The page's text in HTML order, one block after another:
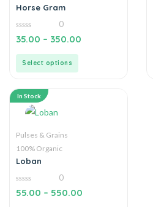
Horse Gram
0
out
0
35.00 – 350.00
Select options
In Stock
Pulses & Grains
100% Organic
Loban
0
out
0
55.00 – 550.00